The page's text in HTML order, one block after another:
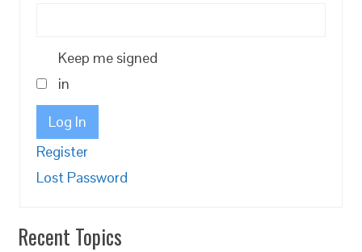
Keep me signed
in
Log In
Register
Lost Password
Recent Topics